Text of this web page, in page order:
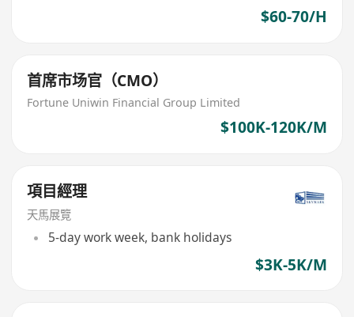
$60-70/H
首席市场官（CMO）
Fortune Uniwin Financial Group Limited
$100K-120K/M
項目經理
天馬展覽
5-day work week, bank holidays
$3K-5K/M